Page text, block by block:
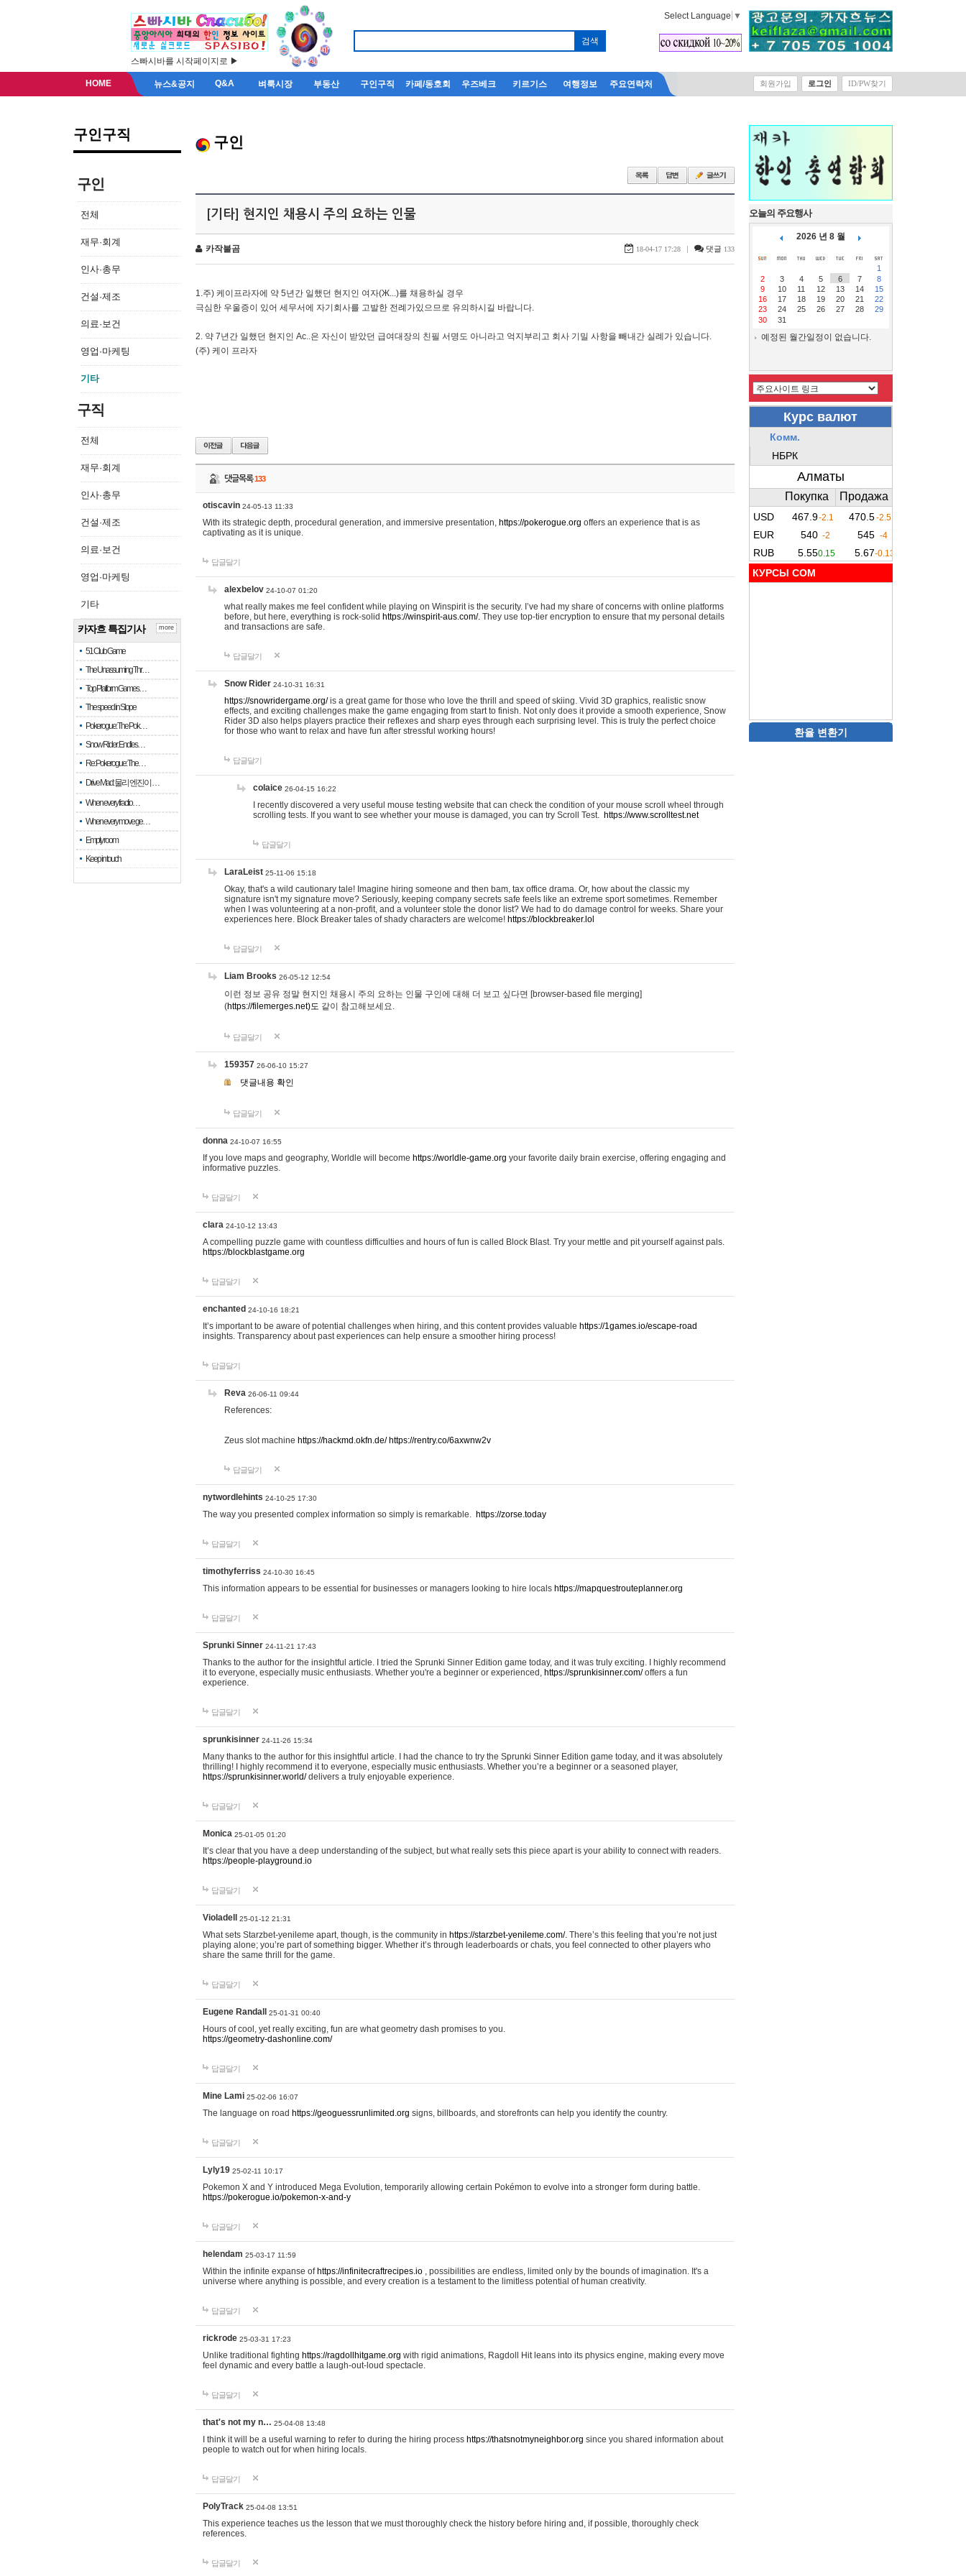
스빠시바를 시작페이지로 ▶
Select Language ▼
HOME 뉴스&공지 Q&A 벼룩시장 부동산 구인구직 카페/동호회 우즈베크 키르기스 여행정보 주요연락처 회원가입 로그인 ID/PW찾기
구인구직
구인
전체
재무·회계
인사·총무
건설·제조
의료·보건
영업·마케팅
기타
구직
전체
재무·회계
인사·총무
건설·제조
의료·보건
영업·마케팅
기타
카자흐 특집기사
51 Club Game
The Unassuming Thr…
Top Platform Games…
The speed in Slope
Pokerogue: The Pok…
Snow Rider: Endles…
Re: Pokerogue: The…
Drive Mad: 물리 엔진이 …
When every fractio…
When every move ge…
Empty room
Keep in touch
more
구인
[기타] 현지인 채용시 주의 요하는 인물
카작불곰 18-04-17 17:28 | 댓글 133
1.주) 케이프라자에 약 5년간 일했던 현지인 여자(Ж...)를 채용하실 경우
극심한 우울증이 있어 세무서에 자기회사를 고발한 전례가있으므로 유의하시길 바랍니다.
2. 약 7년간 일했던 현지인 Ас..은 자신이 받았던 급여대장의 친필 서명도 아니라고 억지부리고 회사 기밀 사항을 빼내간 실례가 있습니다.
(주) 케이 프라자
댓글목록133
otiscavin 24-05-13 11:33
With its strategic depth, procedural generation, and immersive presentation, https://pokerogue.org offers an experience that is as
captivating as it is unique.
답글달기
alexbelov 24-10-07 01:20
what really makes me feel confident while playing on Winspirit is the security. I’ve had my share of concerns with online platforms
before, but here, everything is rock-solid https://winspirit-aus.com/. They use top-tier encryption to ensure that my personal details
and transactions are safe.
답글달기
Snow Rider 24-10-31 16:31
https://snowridergame.org/is a great game for those who love the thrill and speed of skiing. Vivid 3D graphics, realistic snow
effects, and exciting challenges make the game engaging from start to finish. Not only does it provide a smooth experience, Snow
Rider 3D also helps players practice their reflexes and sharp eyes through each surprising level. This is truly the perfect choice
for those who want to relax and have fun after stressful working hours!
답글달기
colaice 26-04-15 16:22
I recently discovered a very useful mouse testing website that can check the condition of your mouse scroll wheel through
scrolling tests. If you want to see whether your mouse is damaged, you can try Scroll Test. https://www.scrolltest.net
답글달기
LaraLeist 25-11-06 15:18
Okay, that's a wild cautionary tale! Imagine hiring someone and then bam, tax office drama. Or, how about the classic my
signature isn't my signature move? Seriously, keeping company secrets safe feels like an extreme sport sometimes. Remember
when I was volunteering at a non-profit, and a volunteer stole the donor list? We had to do damage control for weeks. Share your
experiences here. Block Breaker tales of shady characters are welcome! https://blockbreaker.lol
답글달기
Liam Brooks 26-05-12 12:54
이런 정보 공유 정말 현지인 채용시 주의 요하는 인물 구인에 대해 더 보고 싶다면 [browser-based file merging]
(https://filemerges.net)도 같이 참고해보세요.
답글달기
159357 26-06-10 15:27
댓글내용 확인
답글달기
donna 24-10-07 16:55
If you love maps and geography, Worldle will become https://worldle-game.org your favorite daily brain exercise, offering engaging and
informative puzzles.
답글달기
clara 24-10-12 13:43
A compelling puzzle game with countless difficulties and hours of fun is called Block Blast. Try your mettle and pit yourself against pals.
https://blockblastgame.org
답글달기
enchanted 24-10-16 18:21
It’s important to be aware of potential challenges when hiring, and this content provides valuable https://1games.io/escape-road
insights. Transparency about past experiences can help ensure a smoother hiring process!
답글달기
Reva 26-06-11 09:44
References:
Zeus slot machine https://hackmd.okfn.de/ https://rentry.co/6axwnw2v
답글달기
nytwordlehints 24-10-25 17:30
The way you presented complex information so simply is remarkable. https://zorse.today
답글달기
timothyferriss 24-10-30 16:45
This information appears to be essential for businesses or managers looking to hire locals https://mapquestrouteplanner.org
답글달기
Sprunki Sinner 24-11-21 17:43
Thanks to the author for the insightful article. I tried the Sprunki Sinner Edition game today, and it was truly exciting. I highly recommend
it to everyone, especially music enthusiasts. Whether you're a beginner or experienced, https://sprunkisinner.com/offers a fun
experience.
답글달기
sprunkisinner 24-11-26 15:34
Many thanks to the author for this insightful article. I had the chance to try the Sprunki Sinner Edition game today, and it was absolutely
thrilling! I highly recommend it to everyone, especially music enthusiasts. Whether you’re a beginner or a seasoned player,
https://sprunkisinner.world/delivers a truly enjoyable experience.
답글달기
Monica 25-01-05 01:20
It’s clear that you have a deep understanding of the subject, but what really sets this piece apart is your ability to connect with readers.
https://people-playground.io
답글달기
Violadell 25-01-12 21:31
What sets Starzbet-yenileme apart, though, is the community in https://starzbet-yenileme.com/. There’s this feeling that you’re not just
playing alone; you’re part of something bigger. Whether it’s through leaderboards or chats, you feel connected to other players who
share the same thrill for the game.
답글달기
Eugene Randall 25-01-31 00:40
Hours of cool, yet really exciting, fun are what geometry dash promises to you.
https://geometry-dashonline.com/
답글달기
Mine Lami 25-02-06 16:07
The language on road https://geoguessrunlimited.org signs, billboards, and storefronts can help you identify the country.
답글달기
Lyly19 25-02-11 10:17
Pokemon X and Y introduced Mega Evolution, temporarily allowing certain Pokémon to evolve into a stronger form during battle.
https://pokerogue.io/pokemon-x-and-y
답글달기
helendam 25-03-17 11:59
Within the infinite expanse of https://infinitecraftrecipes.io , possibilities are endless, limited only by the bounds of imagination. It's a
universe where anything is possible, and every creation is a testament to the limitless potential of human creativity.
답글달기
rickrode 25-03-31 17:23
Unlike traditional fighting https://ragdollhitgame.org with rigid animations, Ragdoll Hit leans into its physics engine, making every move
feel dynamic and every battle a laugh-out-loud spectacle.
답글달기
that's not my n… 25-04-08 13:48
I think it will be a useful warning to refer to during the hiring process https://thatsnotmyneighbor.org since you shared information about
people to watch out for when hiring locals.
답글달기
PolyTrack 25-04-08 13:51
This experience teaches us the lesson that we must thoroughly check the history before hiring and, if possible, thoroughly check
references.
답글달기
오늘의 주요행사
2026 년 8 월
1
2
3 4 5 6 7
8
9
10 11 12 13 14
15
16
17 18 19 20 21
22
23
24 25 26 27 28
29
30
31
예정된 월간일정이 없습니다.
КУРСЫ COM
환율 변환기